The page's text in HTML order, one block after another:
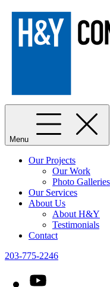
Menu
Our Projects
Our Work
Photo Galleries
Our Services
About Us
About H&Y
Testimonials
Contact
203-775-2246
YouTube